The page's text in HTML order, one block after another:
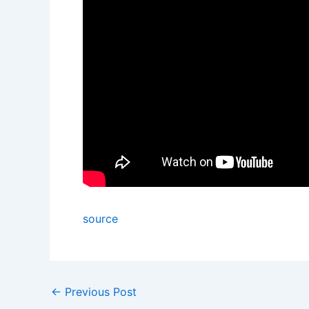
source
← Previous Post